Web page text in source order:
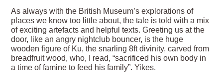
As always with the British Museum’s explorations of
places we know too little about, the tale is told with a mix
of exciting artefacts and helpful texts. Greeting us at the
door, like an angry nightclub bouncer, is the huge
wooden figure of Ku, the snarling 8ft divinity, carved from
breadfruit wood, who, I read, “sacrificed his own body in
a time of famine to feed his family”. Yikes.